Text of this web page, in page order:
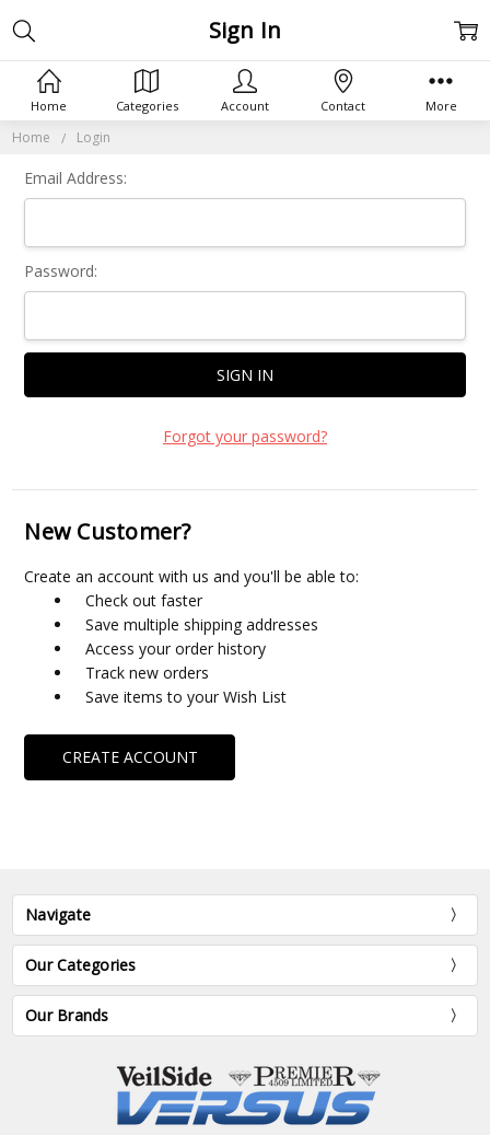
Home Login
Sign In
Email Address:
Password:
Forgot your password?
New Customer?
Create an account with us and you'll be able to:
Check out faster
Save multiple shipping addresses
Access your order history
Track new orders
Save items to your Wish List
CREATE ACCOUNT
Navigate
Our Categories
Our Brands
Home Categories Account Contact More